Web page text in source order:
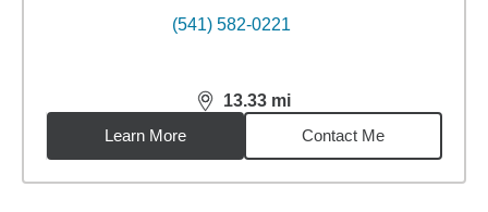
(541) 582-0221
13.33 mi
distance,13.33miles
Learn More
Contact Me